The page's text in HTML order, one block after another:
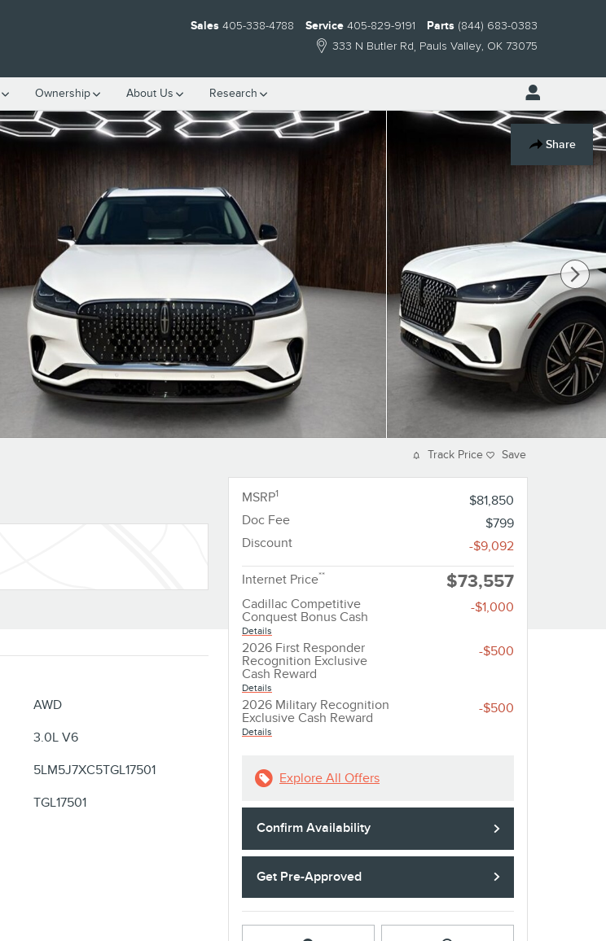
333 N Butler Rd Pauls Valley, OK 73075
Sales 405-338-4788 Service 405-829-9191 Parts (844) 683-0383
Ownership About Us Research
Share
AWD
3.0L V6
5LM5J7XC5TGL17501
TGL17501
Track Price Save
MSRP1
$81,850
Doc Fee
$799
Discount
-$9,092
Internet Price** $73,557
Cadillac Competitive
Conquest Bonus Cash
Details
-$1,000
2026 First Responder
Recognition Exclusive
Cash Reward
Details
-$500
2026 Military Recognition
Exclusive Cash Reward
Details
-$500
Explore All Offers
Confirm Availability
Get Pre-Approved